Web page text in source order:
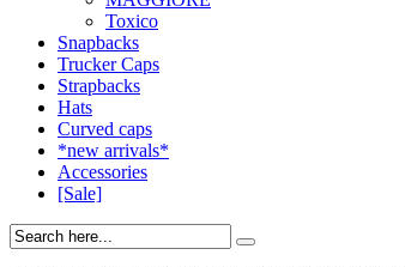
Toxico
Snapbacks
Trucker Caps
Strapbacks
Hats
Curved caps
*new arrivals*
Accessories
[Sale]